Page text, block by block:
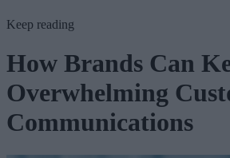
Keep reading
How Brands Can
Overwhelming
Communications